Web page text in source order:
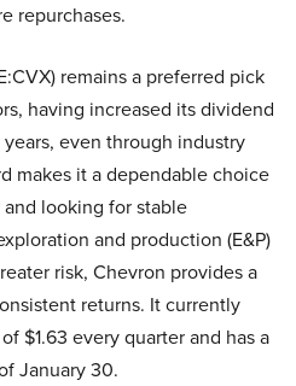
repurchases.
remains a preferred pick
having increased its dividend
even through industry
makes it a dependable choice
looking for stable
and production (E&P)
risk, Chevron provides a
returns. It currently
$1.63 every quarter and has a
January 30.